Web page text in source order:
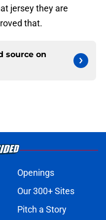
jersey they are
that.
source on
Openings
Our 300+ Sites
Pitch a Story